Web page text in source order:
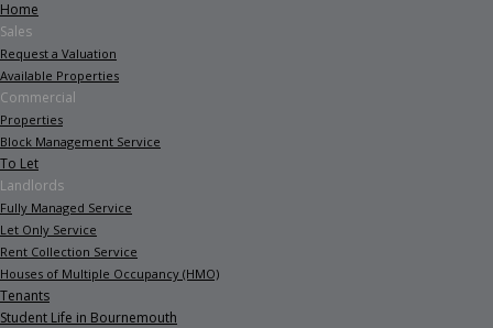
Home
Sales
Request a Valuation
Available Properties
Commercial
Properties
Block Management Service
To Let
Landlords
Fully Managed Service
Let Only Service
Rent Collection Service
Houses of Multiple Occupancy (HMO)
Tenants
Student Life in Bournemouth